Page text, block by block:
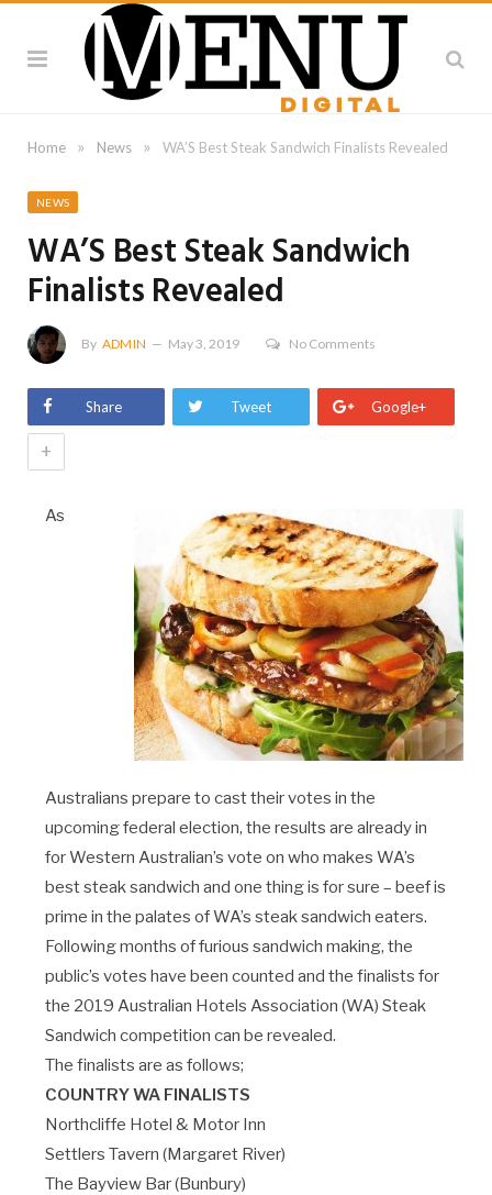
Home » News » WA’S Best Steak Sandwich Finalists Revealed
NEWS
WA’S Best Steak Sandwich
Finalists Revealed
By ADMIN May 3, 2019 No Comments
Share Tweet Google+
+
As
Australians prepare to cast their votes in the
upcoming federal election, the results are already in
for Western Australian’s vote on who makes WA’s
best steak sandwich and one thing is for sure – beef is
prime in the palates of WA’s steak sandwich eaters.
Following months of furious sandwich making, the
public’s votes have been counted and the finalists for
the 2019 Australian Hotels Association (WA) Steak
Sandwich competition can be revealed.
The finalists are as follows;
COUNTRY WA FINALISTS
Northcliffe Hotel & Motor Inn
Settlers Tavern (Margaret River)
The Bayview Bar (Bunbury)